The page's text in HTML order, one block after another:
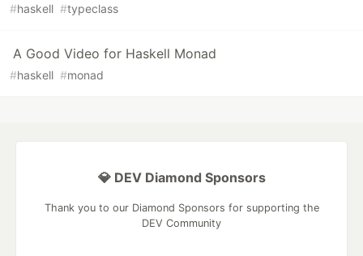
#haskell #typeclass
A Good Video for Haskell Monad
#haskell #monad
💎 DEV Diamond Sponsors
Thank you to our Diamond Sponsors for supporting the
DEV Community